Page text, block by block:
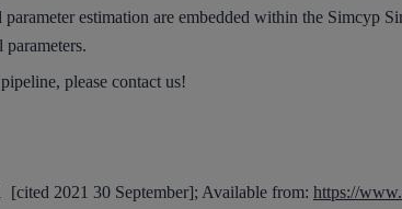
parameter estimation are embedded within the Simcyp
please contact us!
[cited 2021 30 September]; Available from: https://